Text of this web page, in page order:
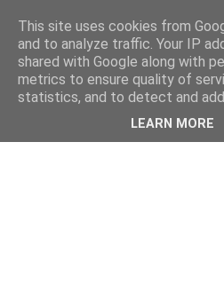
This site uses cookies from
and to analyze traffic. Your IP
shared with Google along with
metrics to ensure quality of
statistics, and to detect and
LEARN MORE